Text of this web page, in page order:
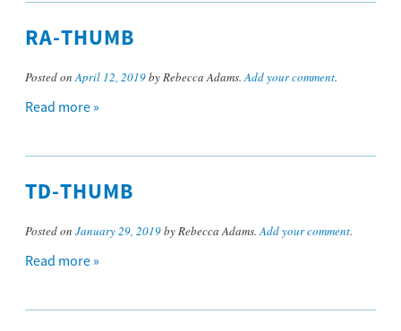
RA-THUMB
Posted onApril 12, 2019by Rebecca Adams.Add your comment.
Read more »
TD-THUMB
Posted on January 29, 2019by Rebecca Adams.Add your comment.
Read more »